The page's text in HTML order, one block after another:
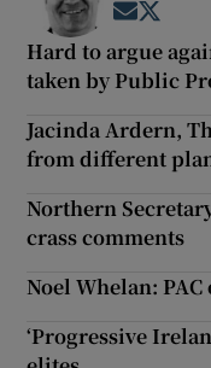
Opens
Hard to argue
taken by Public
Jacinda Ardern,
from different
Northern
crass comments
Noel Whelan:
‘Progressive